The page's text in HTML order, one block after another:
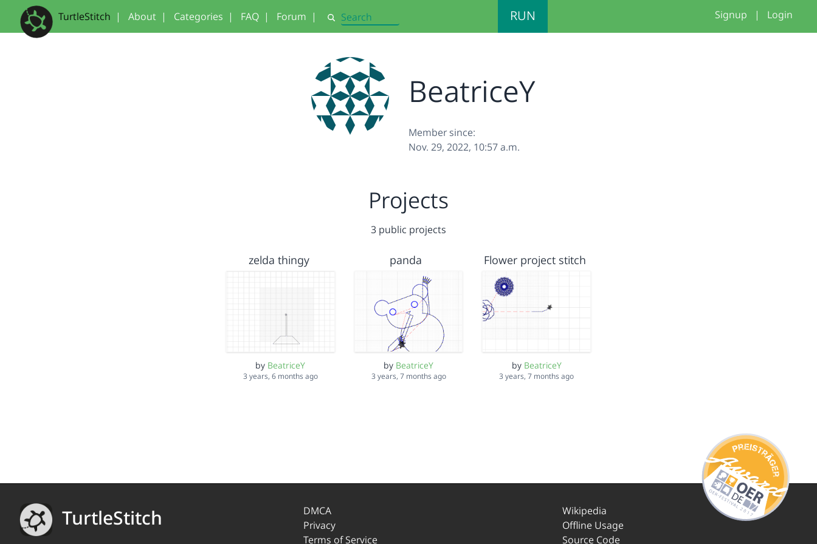
TurtleStitch | About | Categories | FAQ | Forum | Search RUN Signup | Login
BeatriceY
Member since:
Nov. 29, 2022, 10:57 a.m.
Projects
3 public projects
zelda thingy
by BeatriceY
3 years, 6 months ago
panda
by BeatriceY
3 years, 7 months ago
Flower project stitch
by BeatriceY
3 years, 7 months ago
TurtleStitch
DMCA
Privacy
Terms of Service
Wikipedia
Offline Usage
Source Code